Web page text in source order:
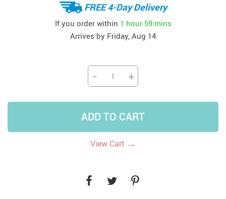
FREE 4-Day Delivery
If you order within 1 hour 59 mins
Arrives by Friday, Aug 14
− +
ADD TO CART
View Cart →